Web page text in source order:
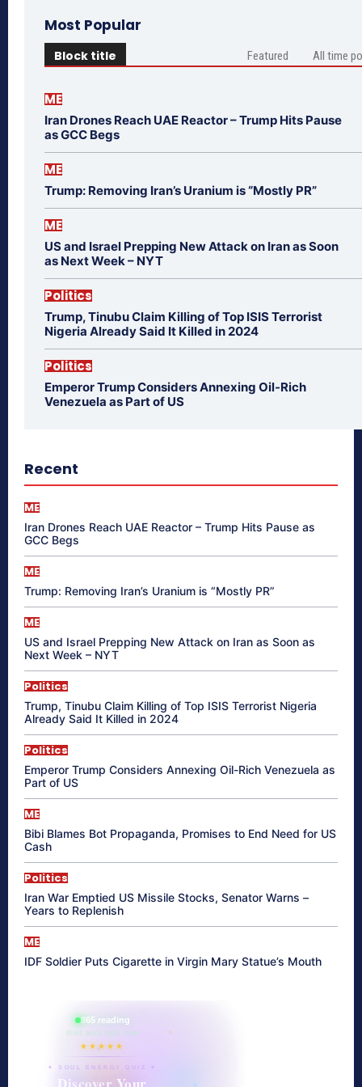
Most Popular
Block title Featured All time
ME
Iran Drones Reach UAE Reactor – Trump Hits Pause
as GCC Begs
ME
Trump: Removing Iran’s Uranium is “Mostly PR”
ME
US and Israel Prepping New Attack on Iran as Soon
as Next Week – NYT
Politics
Trump, Tinubu Claim Killing of Top ISIS Terrorist
Nigeria Already Said It Killed in 2024
Politics
Emperor Trump Considers Annexing Oil-Rich
Venezuela as Part of US
Recent
ME
Iran Drones Reach UAE Reactor – Trump Hits Pause as
GCC Begs
ME
Trump: Removing Iran’s Uranium is “Mostly PR”
ME
US and Israel Prepping New Attack on Iran as Soon as
Next Week – NYT
Politics
Trump, Tinubu Claim Killing of Top ISIS Terrorist Nigeria
Already Said It Killed in 2024
Politics
Emperor Trump Considers Annexing Oil-Rich Venezuela as
Part of US
ME
Bibi Blames Bot Propaganda, Promises to End Need for US
Cash
Politics
Iran War Emptied US Missile Stocks, Senator Warns –
Years to Replenish
ME
IDF Soldier Puts Cigarette in Virgin Mary Statue’s Mouth
865 reading
their aura right now
★★★★★
✦ SOUL ENERGY QUIZ ✦